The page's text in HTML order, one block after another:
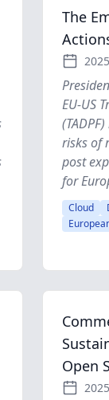
The
EU-US
risks of
post
for
Cloud
Open